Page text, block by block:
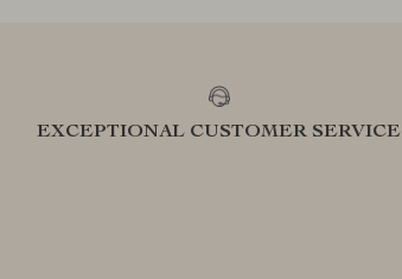
EXCEPTIONAL CUSTOMER SERVICE